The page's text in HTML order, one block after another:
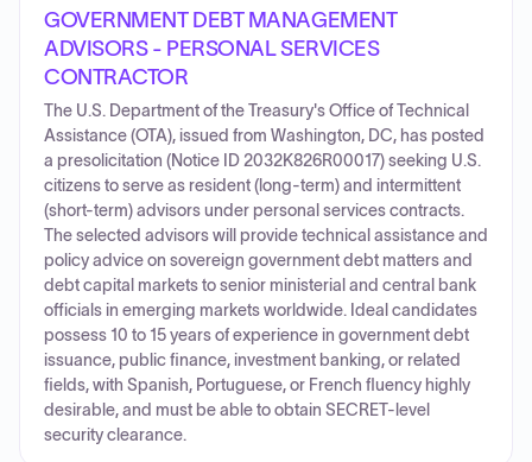
GOVERNMENT DEBT MANAGEMENT
ADVISORS - PERSONAL SERVICES
CONTRACTOR
The U.S. Department of the Treasury's Office of Technical
Assistance (OTA), issued from Washington, DC, has posted
a presolicitation (Notice ID 2032K826R00017) seeking U.S.
citizens to serve as resident (long-term) and intermittent
(short-term) advisors under personal services contracts.
The selected advisors will provide technical assistance and
policy advice on sovereign government debt matters and
debt capital markets to senior ministerial and central bank
officials in emerging markets worldwide. Ideal candidates
possess 10 to 15 years of experience in government debt
issuance, public finance, investment banking, or related
fields, with Spanish, Portuguese, or French fluency highly
desirable, and must be able to obtain SECRET-level
security clearance.